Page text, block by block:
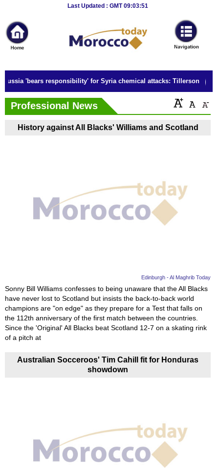
Last Updated : GMT 09:03:51
News
Home
Sport
Culture
Business
Entertainment
Education
Women
Science
And
Technology
Videos
'bears responsibility' for Syria chemical attacks: Tillerson
Professional News
History against All Blacks' Williams and Scotland
Edinburgh - Al Maghrib Today
Sonny Bill Williams confesses to being unaware that the All Blacks
have never lost to Scotland but insists the back-to-back world
champions are "on edge" as they prepare for a Test that falls on
the 112th anniversary of the first match between the countries.
Since the 'Original' All Blacks beat Scotland 12-7 on a skating rink
of a pitch at
Australian Socceroos' Tim Cahill fit for Honduras
showdown